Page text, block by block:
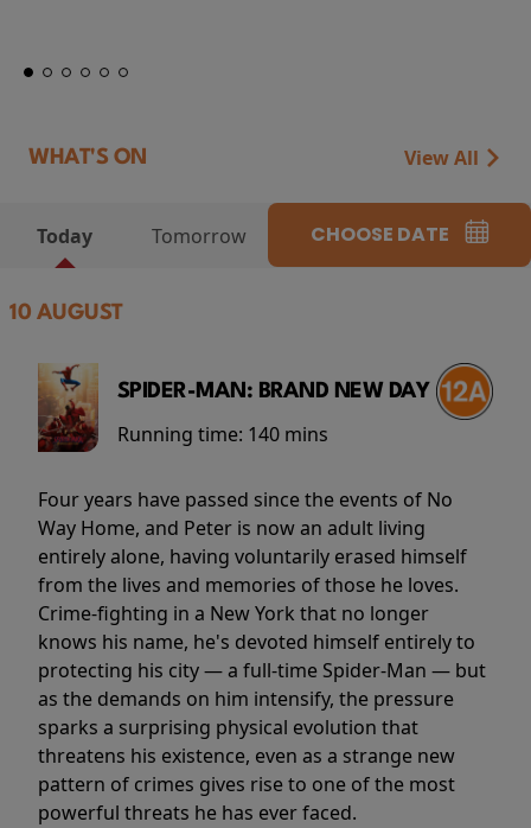
WHAT'S ON View All
Today Tomorrow CHOOSE DATE
10 AUGUST
SPIDER-MAN: BRAND NEW DAY
Running time: 140 mins
Four years have passed since the events of No
Way Home, and Peter is now an adult living
entirely alone, having voluntarily erased himself
from the lives and memories of those he loves.
Crime-fighting in a New York that no longer
knows his name, he's devoted himself entirely to
protecting his city — a full-time Spider-Man — but
as the demands on him intensify, the pressure
sparks a surprising physical evolution that
threatens his existence, even as a strange new
pattern of crimes gives rise to one of the most
powerful threats he has ever faced.